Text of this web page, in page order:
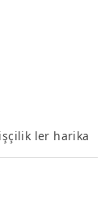
ler harika